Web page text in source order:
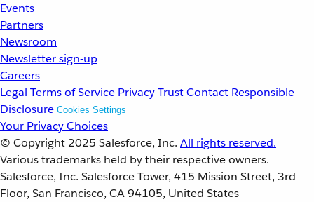
Events
Partners
Newsroom
Newsletter sign-up
Careers
Legal Terms of Service PrivacyTrustContact Responsible
Disclosure Cookies Settings
Your Privacy Choices
© Copyright 2025 Salesforce, Inc. All rights reserved.
Various trademarks held by their respective owners.
Salesforce, Inc. Salesforce Tower, 415 Mission Street, 3rd
Floor, San Francisco, CA 94105, United States